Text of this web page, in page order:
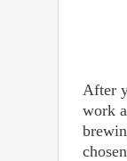
After
work